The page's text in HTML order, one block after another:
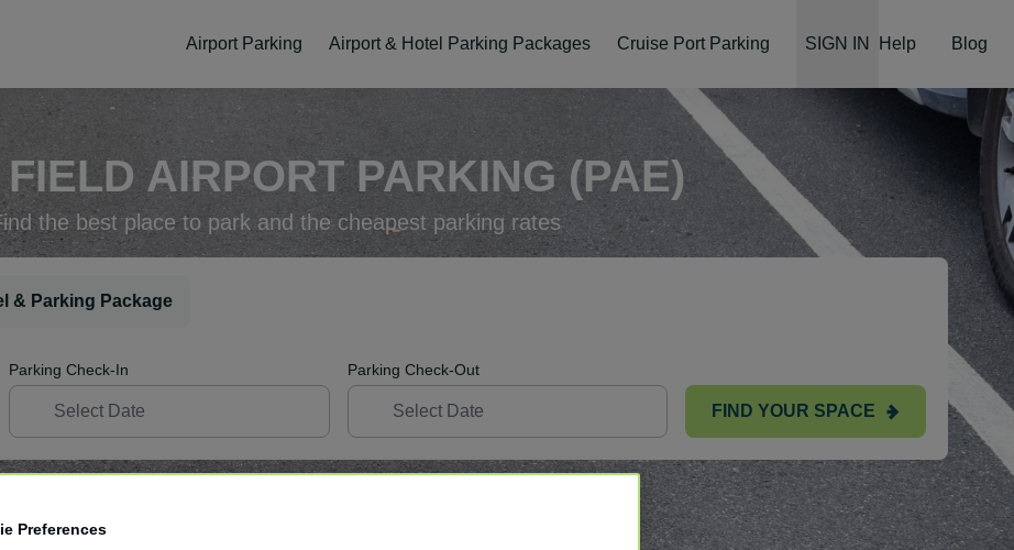
Airport Parking Airport & Hotel Parking Packages Cruise Port Parking SIGN IN Help Blog
AIRPORT PARKING (PAE)
the best place to park and the cheapest parking rates
& Parking Package
Parking Check-In Parking Check-Out
FIND YOUR SPACE
Preferences